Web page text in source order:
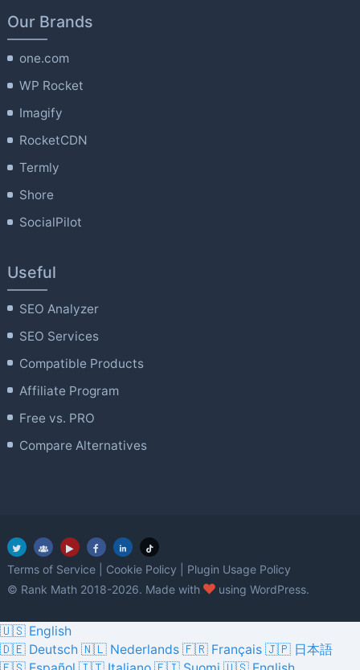
Our Brands
one.com
WP Rocket
Imagify
RocketCDN
Termly
Shore
SocialPilot
Useful
SEO Analyzer
SEO Services
Compatible Products
Affiliate Program
Free vs. PRO
Compare Alternatives
Terms of Service Cookie Policy
Plugin Usage Policy
© Rank Math 2018-2026. Made with
love
using WordPress.
🇺🇸 English
🇩🇪 Deutsch 🇳🇱 Nederlands 🇫🇷 Français 🇯🇵 日本語